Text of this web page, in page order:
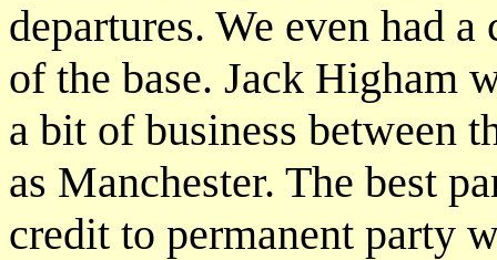
departures. We even had
of the base. Jack Higham
a bit of business between
as Manchester. The best
credit to permanent party